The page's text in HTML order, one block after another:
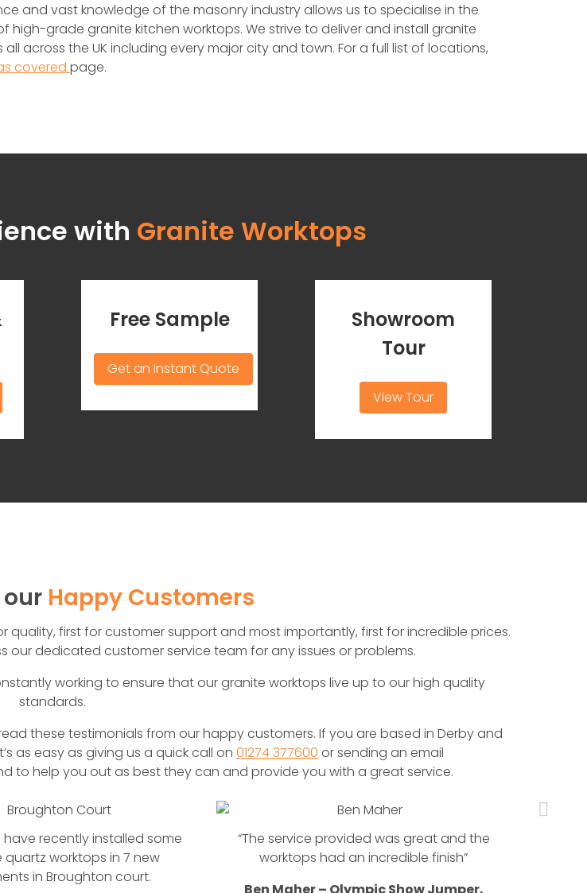
and vast knowledge of the masonry industry allows us to specialise in the
high-grade granite kitchen worktops. We strive to deliver and install granite
across the UK including every major city and town. For a full list of locations,
covered page.
with Granite Worktops
Free Sample
Get an Instant Quote
Showroom
Tour
View Tour
Happy Customers
quality, first for customer support and most importantly, first for incredible prices.
our dedicated customer service team for any issues or problems.
working to ensure that our granite worktops live up to our high quality
standards.
these testimonials from our happy customers. If you are based in Derby and
as easy as giving us a quick call on 01274 377600 or sending an email
to help you out as best they can and provide you with a great service.
have recently installed some
quartz worktops in 7 new
in Broughton court.
“The service provided was great and the
worktops had an incredible finish”